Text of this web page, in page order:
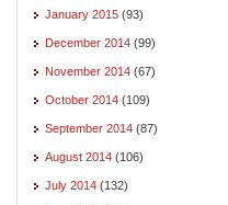
January 2015 (93)
December 2014 (99)
November 2014 (67)
October 2014 (109)
September 2014 (87)
August 2014 (106)
July 2014 (132)